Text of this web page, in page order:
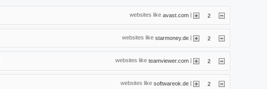
websites like avast.com | 2
websites like starmoney.de | 2
websites like teamviewer.com 2
websites like softwareok.de 2